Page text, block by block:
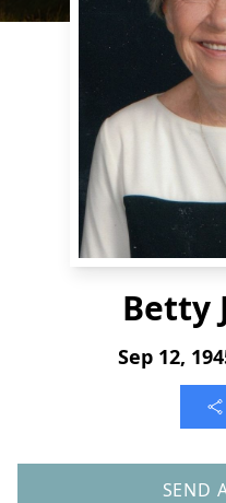
Betty
Sep 12,
SEND